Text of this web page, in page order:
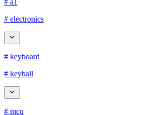
# electronics
# keyboard
# keyball
# mcu